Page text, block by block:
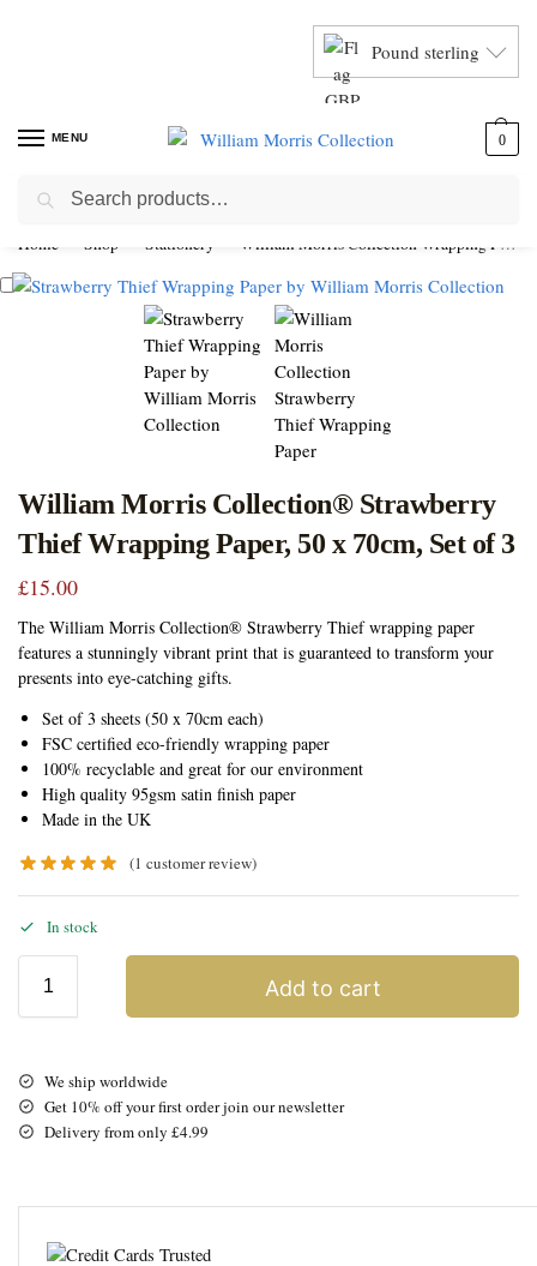
Pound sterling
MENU 0
Home Shop Stationery William Morris Collection Wrapping Paper
William Morris Collection® Strawberry
Thief Wrapping Paper, 50 x 70cm, Set of 3
£15.00
The William Morris Collection® Strawberry Thief wrapping paper
features a stunningly vibrant print that is guaranteed to transform your
presents into eye-catching gifts.
Set of 3 sheets (50 x 70cm each)
FSC certified eco-friendly wrapping paper
100% recyclable and great for our environment
High quality 95gsm satin finish paper
Made in the UK
(1 customer review)
In stock
Add to cart
We ship worldwide
Get 10% off your first order join our newsletter
Delivery from only £4.99